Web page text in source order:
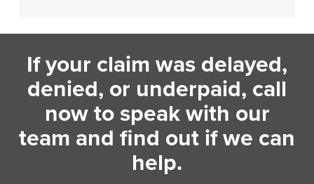
If your claim was delayed,
denied, or underpaid, call
now to speak with our
team and find out if we can
help.